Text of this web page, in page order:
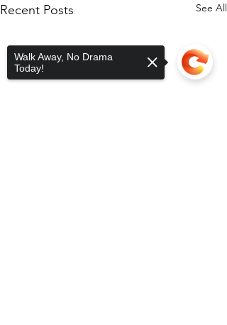
Recent Posts See All
Walk Away, No Drama
Today!